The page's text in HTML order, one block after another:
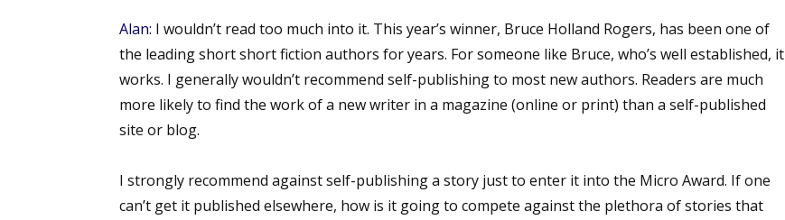
Alan: I wouldn’t read too much into it. This year’s winner, Bruce Holland Rogers, has been one of
the leading short short fiction authors for years. For someone like Bruce, who’s well established, it
works. I generally wouldn’t recommend self-publishing to most new authors. Readers are much
more likely to find the work of a new writer in a magazine (online or print) than a self-published
site or blog.
I strongly recommend against self-publishing a story just to enter it into the Micro Award. If one
can’t get it published elsewhere, how is it going to compete against the plethora of stories that